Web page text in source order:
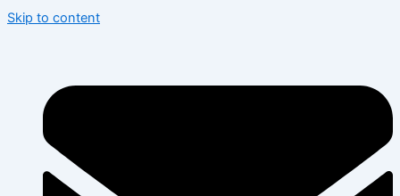
Skip to content